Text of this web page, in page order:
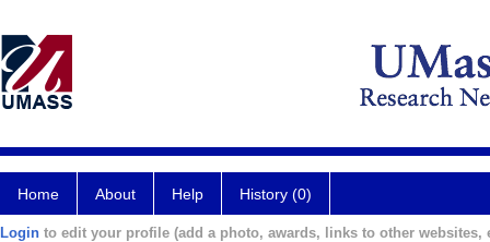
Home About Help History (0)
Login to edit your profile (add a photo, awards, links to other websites,